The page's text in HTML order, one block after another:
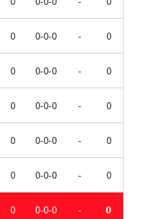
0 0-0-0 - 0
0 0-0-0 - 0
0 0-0-0 - 0
0 0-0-0 - 0
0 0-0-0 - 0
0 0-0-0 - 0